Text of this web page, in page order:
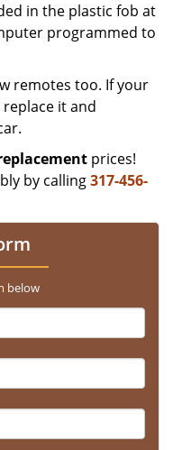
in the plastic fob at
programmed to
remotes too. If your
it and
prices!
by calling317-456-
below